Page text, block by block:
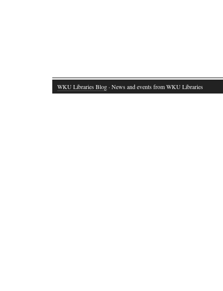
WKU Libraries Blog · News and events from WKU Libraries